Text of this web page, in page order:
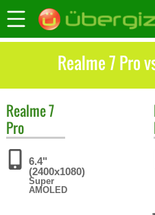
Realme 7 Pro
Realme7
Pro
6.4"
(2400x1080)
Super
AMOLED